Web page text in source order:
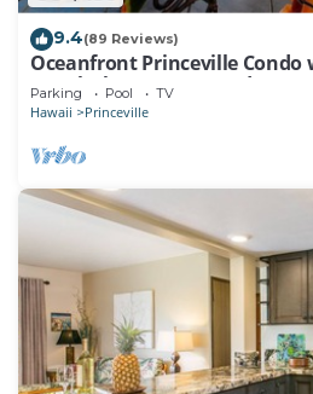
9.4(89 Reviews)
Oceanfront Princeville Condo
Watch the Waves In Bed
Parking Pool TV
Hawaii Princeville